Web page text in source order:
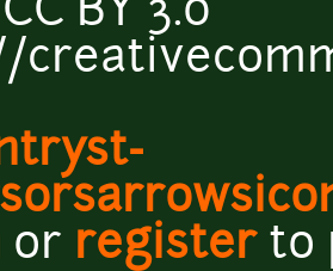
BY 3.0
or registerto